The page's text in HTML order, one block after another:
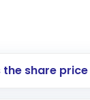
the share